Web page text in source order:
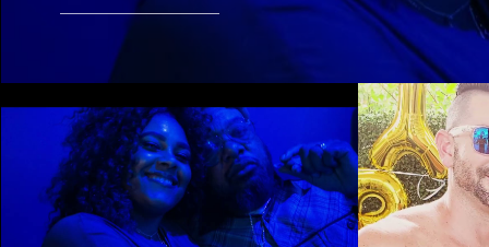
BRIAN 40TH BIRTHDAY PART AT
LIT CIGAR LOUNGE TAMPA
TIANA